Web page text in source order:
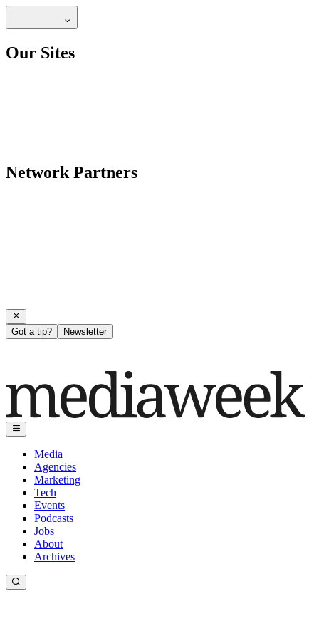
Our Sites
Network Partners
Got a tip? Newsletter
Media
Agencies
Marketing
Tech
Events
Podcasts
Jobs
About
Archives